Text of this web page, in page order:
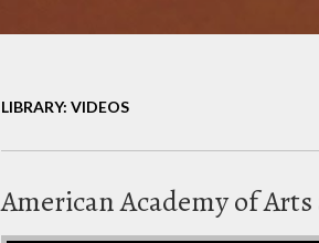
LIBRARY: VIDEOS
American Academy of